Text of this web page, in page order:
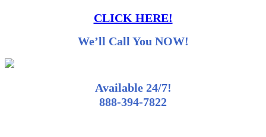
CLICK HERE!
We’ll Call You NOW!
Available 24/7!
888-394-7822